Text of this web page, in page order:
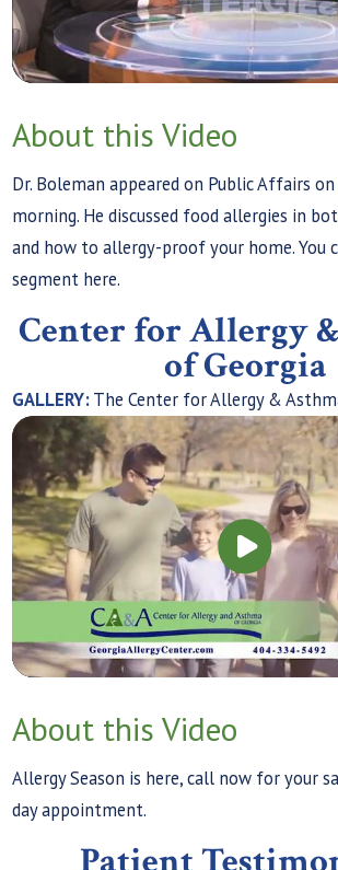
About this Video
Dr. Boleman appeared on Public Affairs
morning. He discussed food allergies in
and how to allergy-proof your home. You
segment here.
Center for Allergy
of Georgia
GALLERY:The Center for Allergy &
About this Video
Allergy Season is here, call now for your
day appointment.